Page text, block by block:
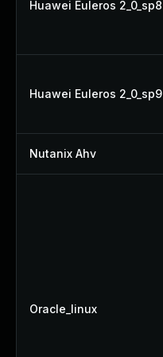
Huawei Euleros 2_0_sp8
Huawei Euleros 2_0_sp9
Nutanix Ahv
Oracle_linux